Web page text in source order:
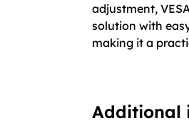
adjustment,
solution with
making it a
Additional